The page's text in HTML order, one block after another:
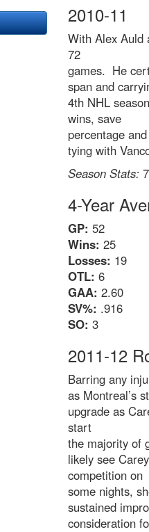
2010-11
With Alex Auld
72
games. He
span and
4th NHL
wins, save
percentage
tying with
Season Stats:
4-Year
GP: 52
Wins: 25
Losses: 19
OTL: 6
GAA: 2.60
SV%: .916
SO: 3
2011-12
Barring any
as Montreal’s
upgrade as
start
the majority of
likely see
competition on
some nights,
sustained
consideration